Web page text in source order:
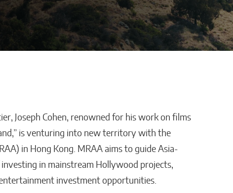
Joseph Cohen, renowned for his work on films
is venturing into new territory with the
in Hong Kong. MRAA aims to guide Asia-
in mainstream Hollywood projects,
investment opportunities.
Defraggled: Why
Science Needs Better
Data, Not Just Faster AI